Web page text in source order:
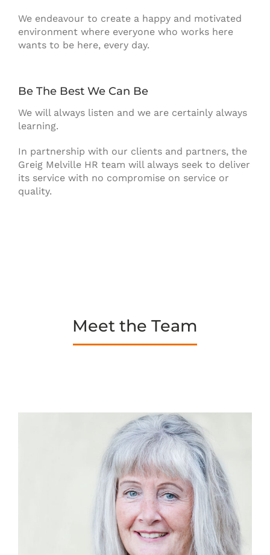
We endeavour to create a happy and motivated
environment where everyone who works here
wants to be here, every day.
Be The Best We Can Be
We will always listen and we are certainly always
learning.
In partnership with our clients and partners, the
Greig Melville HR team will always seek to deliver
its service with no compromise on service or
quality.
Meet the Team